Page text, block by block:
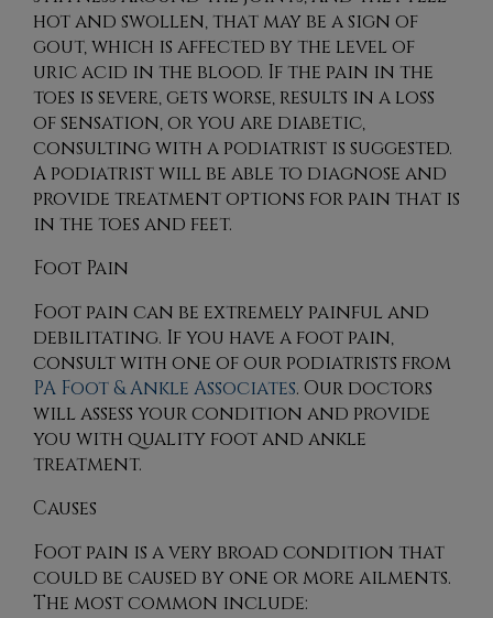
hot and swollen, that may be a sign of
gout, which is affected by the level of
uric acid in the blood. If the pain in the
toes is severe, gets worse, results in a loss
of sensation, or you are diabetic,
consulting with a podiatrist is suggested.
A podiatrist will be able to diagnose and
provide treatment options for pain that is
in the toes and feet.
Foot Pain
Foot pain can be extremely painful and
debilitating. If you have a foot pain,
consult with one of our podiatrists from
PA Foot & Ankle Associates. Our doctors
will assess your condition and provide
you with quality foot and ankle
treatment.
Causes
Foot pain is a very broad condition that
could be caused by one or more ailments.
The most common include: